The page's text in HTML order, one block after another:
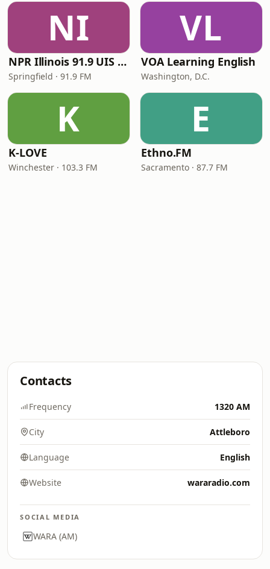
NI
NPR Illinois 91.9 UIS (WUIS)
Springfield · 91.9 FM
VL
VOA Learning English
Washington, D.C.
K
K-LOVE
Winchester · 103.3 FM
E
Ethno.FM
Sacramento · 87.7 FM
Contacts
Frequency 1320 AM
City Attleboro
Language English
Website wararadio.com
SOCIAL MEDIA
WARA (AM)